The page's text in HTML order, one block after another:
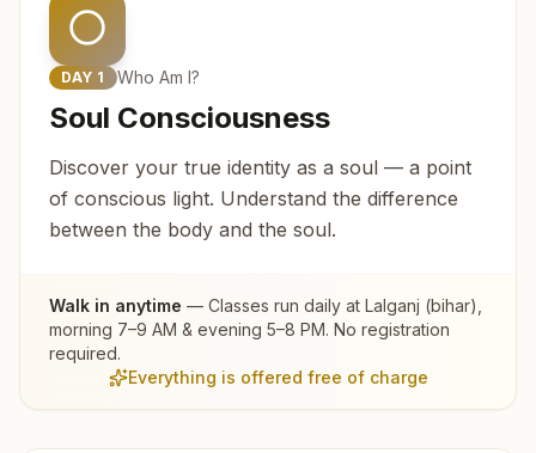
DAY 1 Who Am I?
Soul Consciousness
Discover your true identity as a soul — a point
of conscious light. Understand the difference
between the body and the soul.
Walk in anytime — Classes run daily at Lalganj (bihar)
morning 7–9 AM & evening 5–8 PM. No registration
required.
Everything is offered free of charge